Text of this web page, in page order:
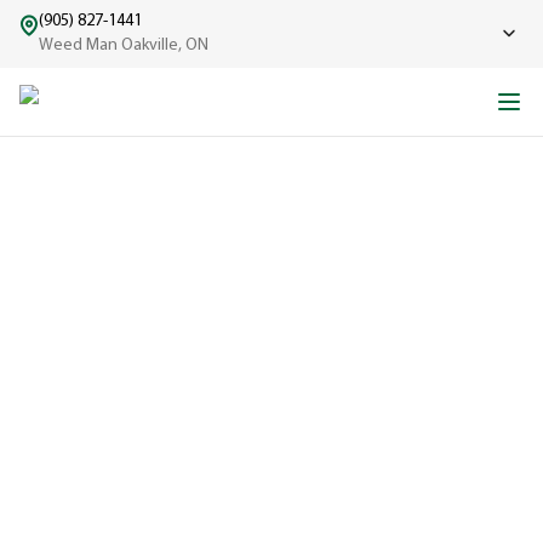
(905) 827-1441
Weed Man Oakville, ON